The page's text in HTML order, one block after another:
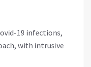
19 infections,
with intrusive